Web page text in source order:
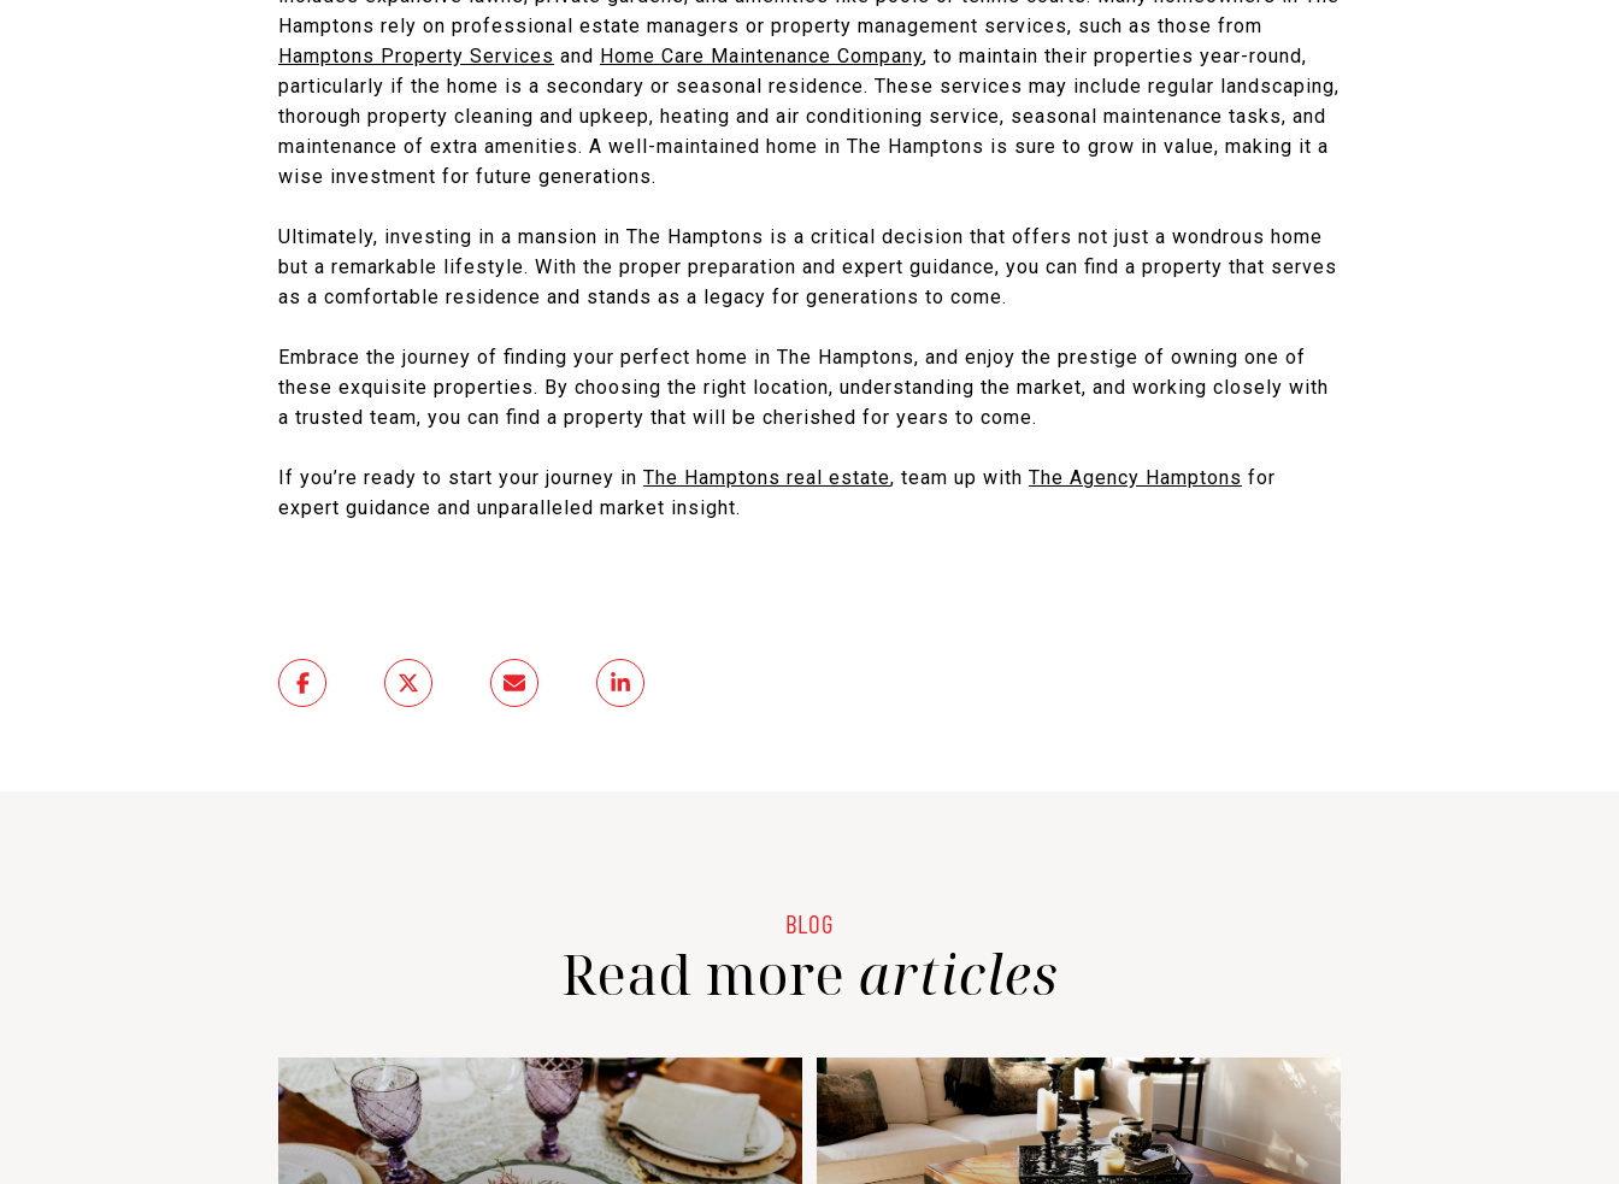
Hamptons rely on professional estate managers or property management services, such as those from
Hamptons Property Services and Home Care Maintenance Company, to maintain their properties year-round,
particularly if the home is a secondary or seasonal residence. These services may include regular landscaping,
thorough property cleaning and upkeep, heating and air conditioning service, seasonal maintenance tasks, and
maintenance of extra amenities. A well-maintained home in The Hamptons is sure to grow in value, making it a
wise investment for future generations.
Ultimately, investing in a mansion in The Hamptons is a critical decision that offers not just a wondrous home
but a remarkable lifestyle. With the proper preparation and expert guidance, you can find a property that serves
as a comfortable residence and stands as a legacy for generations to come.
Embrace the journey of finding your perfect home in The Hamptons, and enjoy the prestige of owning one of
these exquisite properties. By choosing the right location, understanding the market, and working closely with
a trusted team, you can find a property that will be cherished for years to come.
If you’re ready to start your journey in The Hamptons real estate, team up with The Agency Hamptons for
expert guidance and unparalleled market insight.
Read more